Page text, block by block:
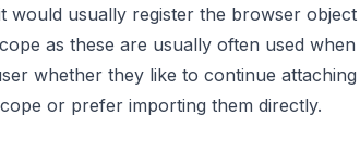
would usually register the browser object
as these are usually often used when
whether they like to continue attaching
or prefer importing them directly.